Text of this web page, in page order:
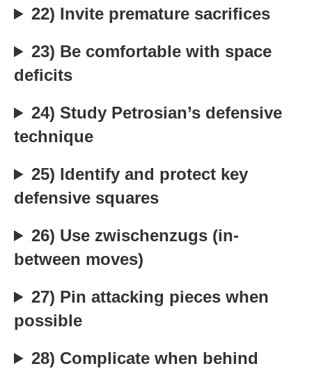
22) Invite premature sacrifices
23) Be comfortable with space
deficits
24) Study Petrosian’s defensive
technique
25) Identify and protect key
defensive squares
26) Use zwischenzugs (in-
between moves)
27) Pin attacking pieces when
possible
28) Complicate when behind